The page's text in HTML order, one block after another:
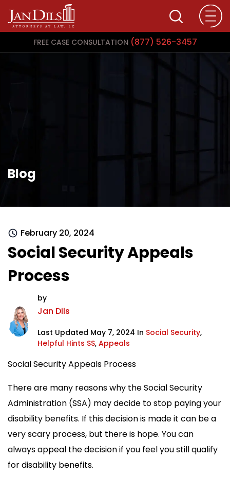
FREE CASE CONSULTATION (877) 526-3457
Blog
February 20, 2024
Social Security Appeals
Process
by
Jan Dils
Last Updated May 7, 2024 In Social Security,
Helpful Hints SS, Appeals
Social Security Appeals Process
There are many reasons why the Social Security
Administration (SSA) may decide to stop paying your
disability benefits. If this decision is made it can be a
very scary process, but there is hope. You can
always appeal the decision if you feel you still qualify
for disability benefits.